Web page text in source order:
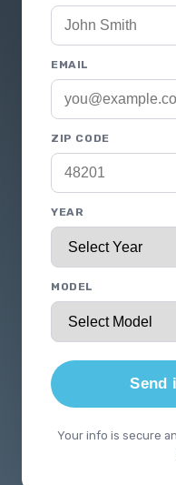
EMAIL
ZIP CODE
YEAR
MODEL
Send
Your info is secure